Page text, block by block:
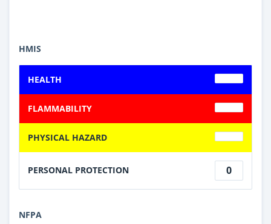
HMIS
HEALTH
FLAMMABILITY
PHYSICAL HAZARD
PERSONAL PROTECTION 0
NFPA